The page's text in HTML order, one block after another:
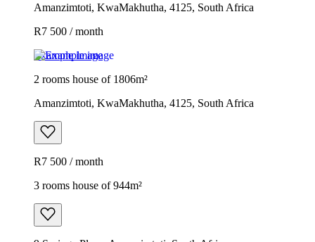
Amanzimtoti, KwaMakhutha, 4125, South Africa
R7 500 / month
Example image
2 rooms house of 1806m²
Amanzimtoti, KwaMakhutha, 4125, South Africa
R7 500 / month
3 rooms house of 944m²